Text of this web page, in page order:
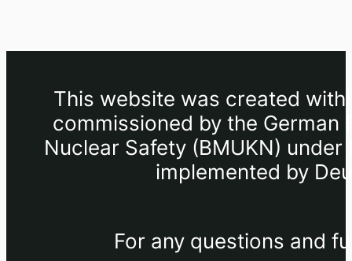
This website was created
commissioned by the German
Nuclear Safety (BMUKN)
implemented by
For any questions and